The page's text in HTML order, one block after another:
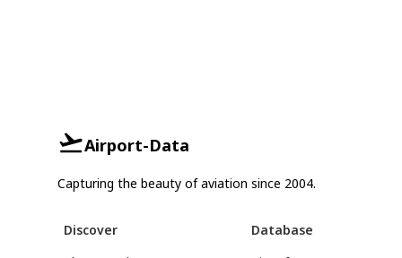
Airport-Data
Capturing the beauty of aviation since 2004.
Discover
Database